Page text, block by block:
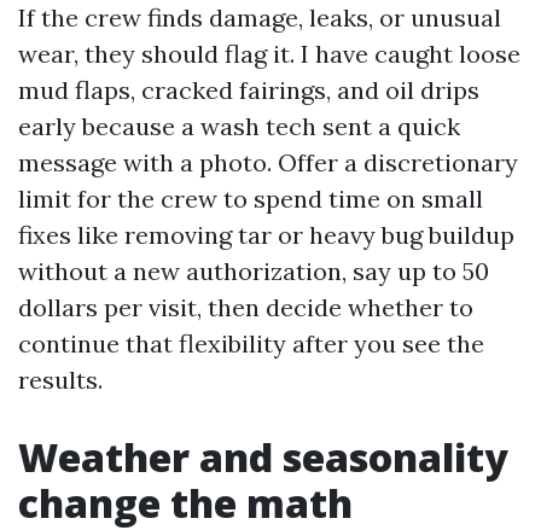
If the crew finds damage, leaks, or unusual
wear, they should flag it. I have caught loose
mud flaps, cracked fairings, and oil drips
early because a wash tech sent a quick
message with a photo. Offer a discretionary
limit for the crew to spend time on small
fixes like removing tar or heavy bug buildup
without a new authorization, say up to 50
dollars per visit, then decide whether to
continue that flexibility after you see the
results.
Weather and seasonality
change the math